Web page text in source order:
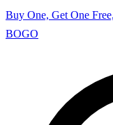
Buy One, Get One
BOGO